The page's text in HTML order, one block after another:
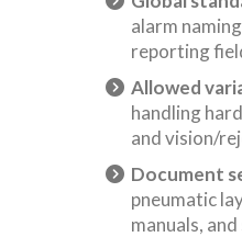
alarm
reporting
Allowed
handling
and vision/
Document
pneumatic
manuals,